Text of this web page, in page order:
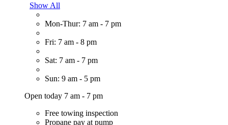
Show All
Mon-Thur: 7 am - 7 pm
Fri: 7 am - 8 pm
Sat: 7 am - 7 pm
Sun: 9 am - 5 pm
Open today 7 am - 7 pm
Free towing inspection
Propane pay at pump